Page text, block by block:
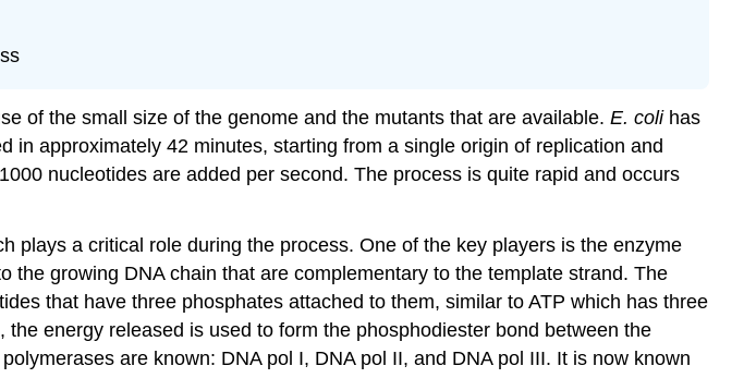
of the small size of the genome and the mutants that are available. E. coli has
approximately 42 minutes, starting from a single origin of replication and
nucleotides are added per second. The process is quite rapid and occurs
plays a critical role during the process. One of the key players is the enzyme
growing DNA chain that are complementary to the template strand. The
that have three phosphates attached to them, similar to ATP which has three
energy released is used to form the phosphodiester bond between the
are known: DNA pol I, DNA pol II, and DNA pol III. It is now known